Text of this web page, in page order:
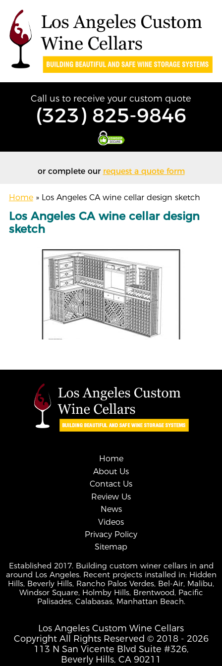
Call us to receive your custom quote
(323) 825-9846
or complete our request a quote form
Home »Los Angeles CA wine cellar design sketch
Los Angeles CA wine cellar design
sketch
Home
About Us
Contact Us
Review Us
News
Videos
Privacy Policy
Sitemap
Established 2017. Building custom winer cellars in and
around Los Angeles. Recent projects installed in: Hidden
Hills, Beverly Hills, Rancho Palos Verdes, Bel-Air, Malibu,
Windsor Square, Holmby Hills, Brentwood, Pacific
Palisades, Calabasas, Manhattan Beach.
Los Angeles Custom Wine Cellars
Copyright All Rights Reserved © 2018 - 2026
113 N San Vicente Blvd Suite #326,
Beverly Hills, CA 90211